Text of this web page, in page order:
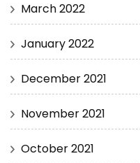
March 2022
January 2022
December 2021
November 2021
October 2021